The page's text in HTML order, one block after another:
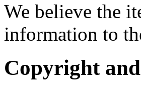
We believe the
information to
Copyright